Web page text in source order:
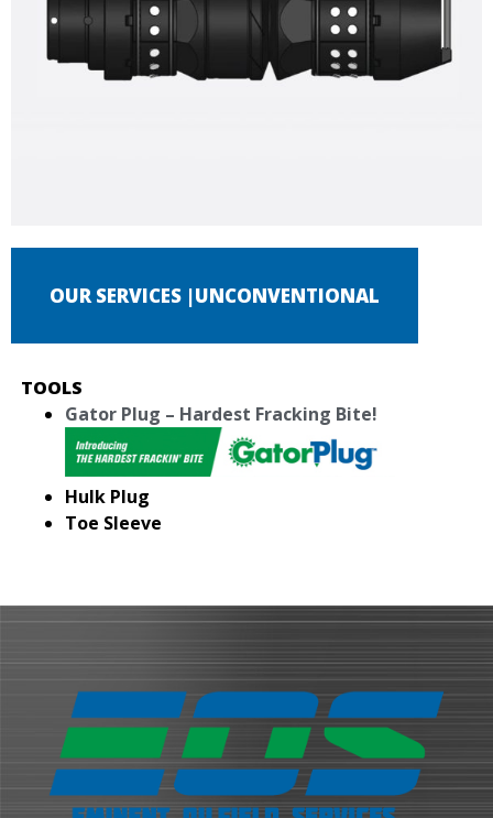
OUR SERVICES |UNCONVENTIONAL
TOOLS
Gator Plug – Hardest Fracking Bite!
Hulk Plug
Toe Sleeve